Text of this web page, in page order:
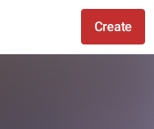
Create